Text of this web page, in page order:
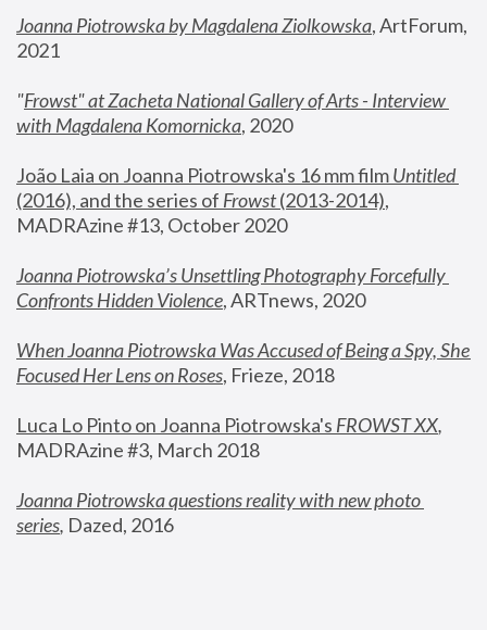
Joanna Piotrowska by Magdalena Ziolkowska, ArtForum,
2021
"Frowst" at Zacheta National Gallery of Arts - Interview
with Magdalena Komornicka, 2020
João Laia on Joanna Piotrowska's 16 mm film
Untitled
(2016), and the series of Frowst (2013-2014),
MADRAzine #13, October 2020
Joanna Piotrowska’s Unsettling Photography Forcefully
Confronts Hidden Violence, ARTnews, 2020
When Joanna Piotrowska Was Accused of Being a Spy, She
Focused Her Lens on Roses, Frieze, 2018
Luca Lo Pinto on Joanna Piotrowska's FROWST XX
MADRAzine #3, March 2018
Joanna Piotrowska questions reality with new photo
series, Dazed, 2016